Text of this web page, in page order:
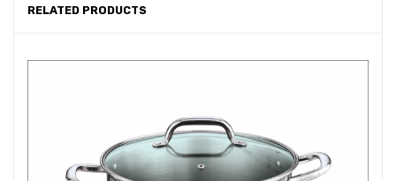
RELATED PRODUCTS